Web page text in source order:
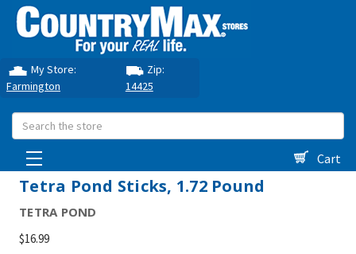
My Store:
Farmington
Zip:
14425
Search
Cart
Tetra Pond Sticks, 1.72 Pound
TETRA POND
$16.99